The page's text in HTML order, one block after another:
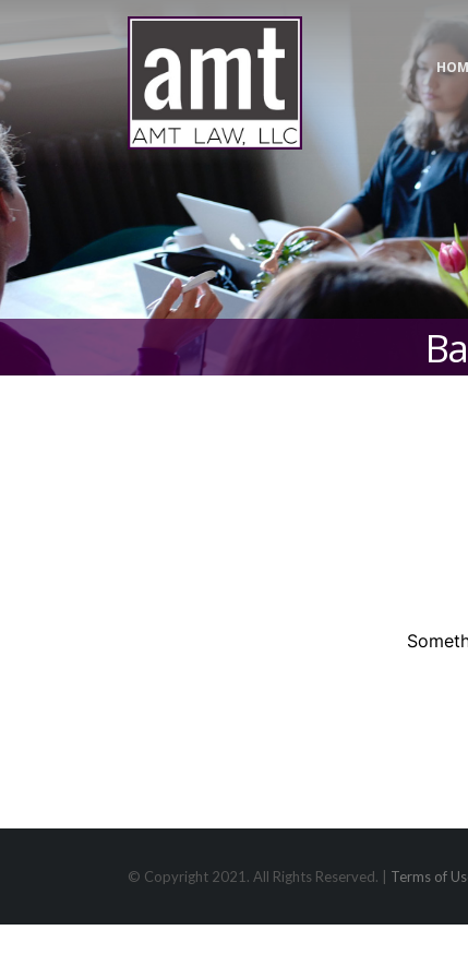
© Copyright 2021. All Rights Reserved. | Terms of